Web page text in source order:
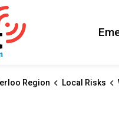
Region Local Risks